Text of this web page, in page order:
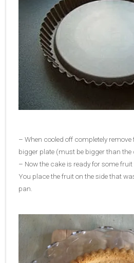
– When cooled off completely
bigger plate (must be bigger than the
– Now the cake is ready for some
You place the fruit on the side that
pan.